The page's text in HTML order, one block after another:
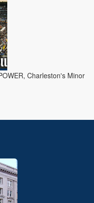
Charleston's Minor